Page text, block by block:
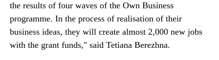
the results of four waves of the Own Business
programme. In the process of realisation of their
business ideas, they will create almost 2,000 new jobs
with the grant funds," said Tetiana Berezhna.